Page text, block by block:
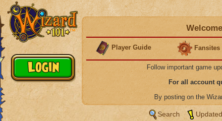
Player Guide Fansites
Follow important game
For all account
By posting on the
Search